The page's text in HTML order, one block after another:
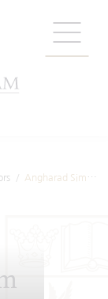
Angharad Simpson